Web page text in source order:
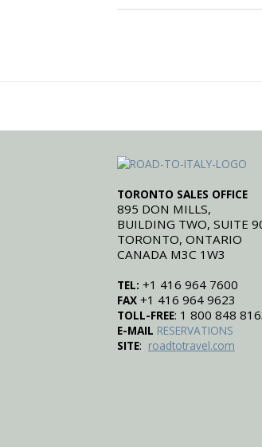
TORONTO SALES OFFICE
895 DON MILLS,
BUILDING TWO, SUITE
TORONTO, ONTARIO
CANADA M3C 1W3
TEL: +1 416 964 7600
FAX +1 416 964 9623
TOLL-FREE: 1 800 848
E-MAIL RESERVATIONS
SITE: roadtotravel.com